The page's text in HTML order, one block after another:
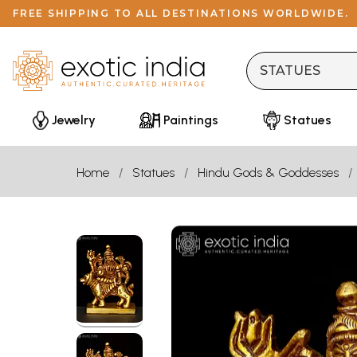
FREE SHIPPING TO ALL DESTINATIONS WORLDWIDE.
Jewelry Paintings Statues
Home Statues Hindu Gods & Goddesses